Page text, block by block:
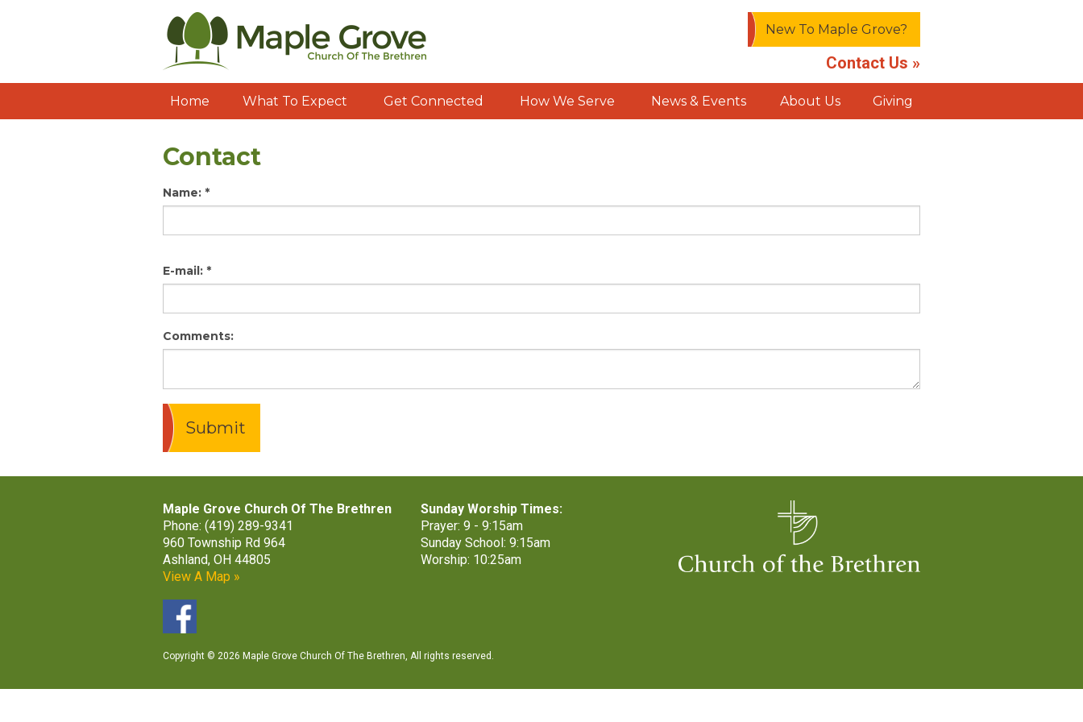
New To Maple Grove?
Contact Us »
Home What To Expect Get Connected How We Serve News & Events About Us Giving
Contact
Name: *
E-mail: *
Comments:
Maple Grove Church Of The Brethren
Phone: (419) 289-9341
960 Township Rd 964
Ashland, OH 44805
View A Map »
Sunday Worship Times:
Prayer: 9 - 9:15am
Sunday School: 9:15am
Worship: 10:25am
Copyright © 2026 Maple Grove Church Of The Brethren, All rights reserved.